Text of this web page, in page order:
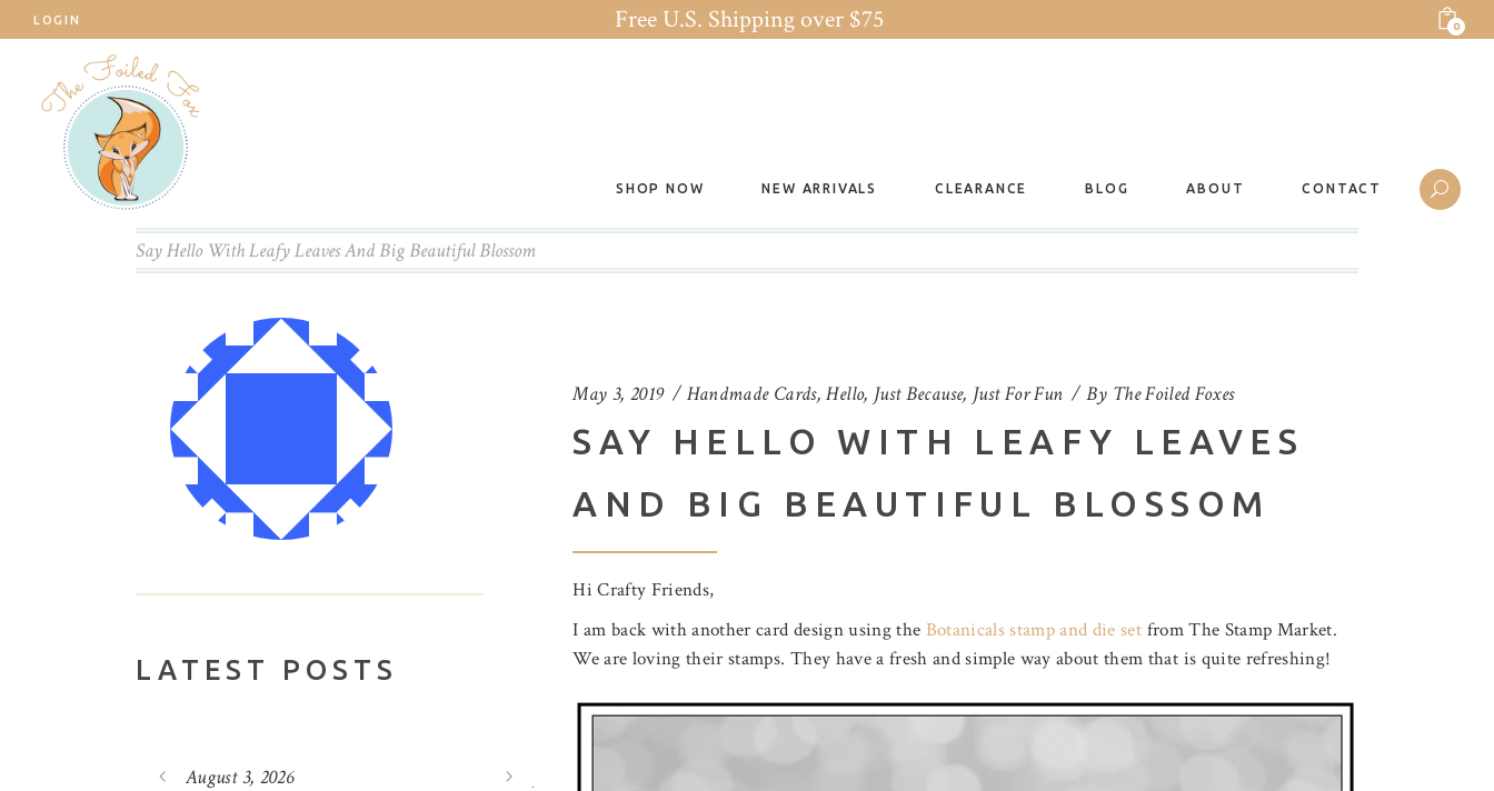
LOGIN Free U.S. Shipping over $75 0
SHOP NOW NEW ARRIVALS CLEARANCE BLOG ABOUT CONTACT
Say Hello With Leafy Leaves And Big Beautiful Blossom
May 3, 2019 Handmade Cards,Hello, Just Because, Just For Fun By The Foiled Foxes
SAY HELLO WITH LEAFY LEAVES
AND BIG BEAUTIFUL BLOSSOM
Hi Crafty Friends,
I am back with another card design using the Botanicals stamp and die set from The Stamp Market.
We are loving their stamps. They have a fresh and simple way about them that is quite refreshing!
LATEST POSTS
August 3, 2026